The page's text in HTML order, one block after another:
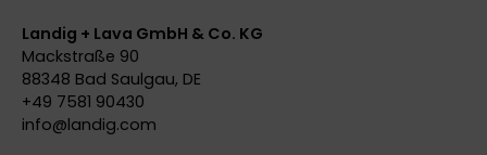
Landig + Lava GmbH & Co. KG
Mackstraße 90
88348 Bad Saulgau, DE
+49 7581 90430
info@landig.com